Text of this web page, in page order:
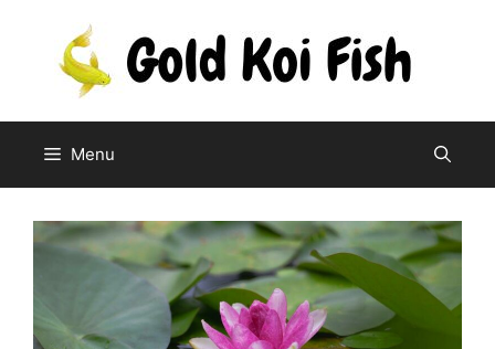
content
Menu